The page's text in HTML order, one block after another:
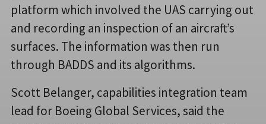
platform which involved the UAS carrying out
and recording an inspection of an aircraft’s
surfaces. The information was then run
through BADDS and its algorithms.
Scott Belanger, capabilities integration team
lead for Boeing Global Services, said the